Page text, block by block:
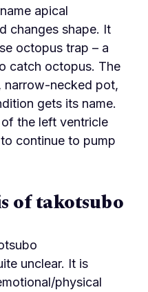
apical
changes shape. It
octopus trap – a
catch octopus. The
narrow-necked pot,
gets its name.
the left ventricle
continue to pump
of takotsubo
unclear. It is
physical